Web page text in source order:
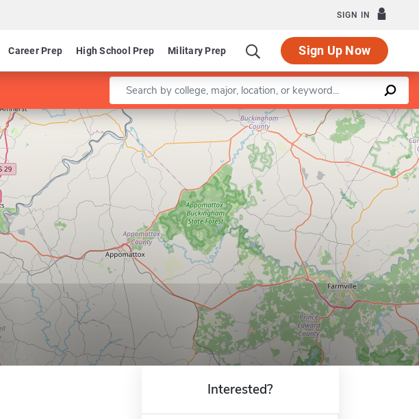
SIGN IN
Career Prep High School Prep Military Prep Sign Up Now
Enter a keyword
Leaflet |©OpenStreetMapcontributors
Interested?